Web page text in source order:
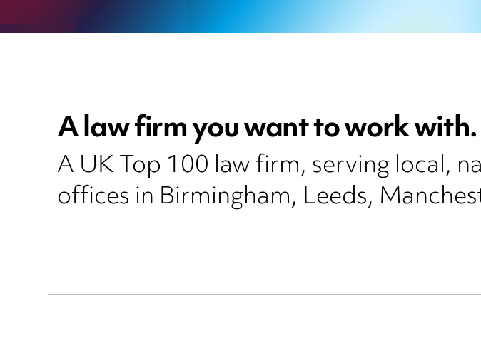
A law firm you want to work
A UK Top 100 law firm, serving local,
offices in Birmingham, Leeds,